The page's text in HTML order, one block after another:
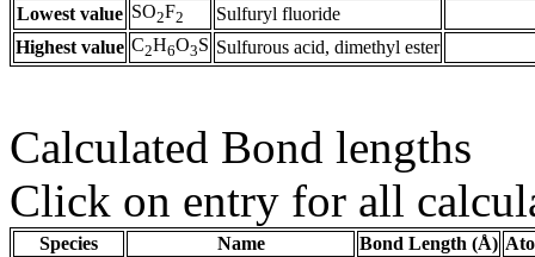
Lowest value SO2F2
Sulfuryl fluoride
Highest value C2H6O3S Sulfurous acid, dimethyl ester
Calculated Bond lengths
Click on entry for all
Species Name Bond Length (Å)